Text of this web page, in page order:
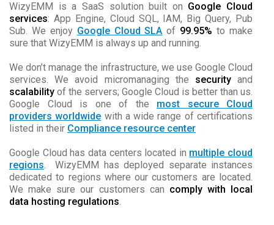
WizyEMM is a SaaS solution built on Google Cloud
services: App Engine, Cloud SQL, IAM, Big Query, Pub
Sub. We enjoy Google Cloud SLA of 99.95% to make
sure that WizyEMM is always up and running.
We don’t manage the infrastructure, we use Google Cloud
services. We avoid micromanaging the securityand
scalability of the servers; Google Cloud is better than us.
Google Cloud is one of the most secure Cloud
providers worldwide with a wide range of certifications
listed in their Compliance resource center
Google Cloud has data centers located in multiple cloud
regions. WizyEMM has deployed separate instances
dedicated to regions where our customers are located.
We make sure our customers can comply with local
data hosting regulations.